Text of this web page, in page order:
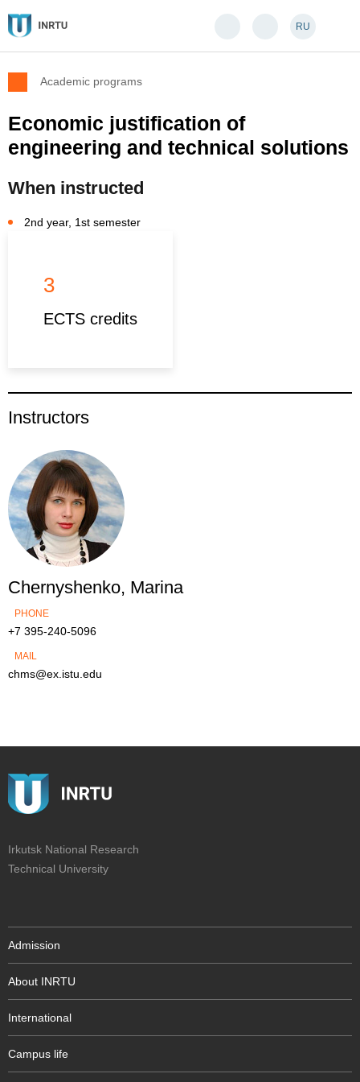
RU
Academic programs
Economic justification of
engineering and technical solutions
When instructed
2nd year, 1st semester
3
ECTS credits
Instructors
Chernyshenko, Marina
PHONE
+7 395-240-5096
MAIL
chms@ex.istu.edu
Irkutsk National Research
Technical University
Admission
About INRTU
International
Campus life